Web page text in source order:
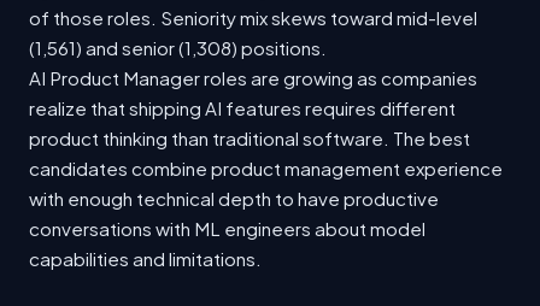
of those roles. Seniority mix skews toward mid-level
(1,561) and senior (1,308) positions.
AI Product Manager roles are growing as companies
realize that shipping AI features requires different
product thinking than traditional software. The best
candidates combine product management experience
with enough technical depth to have productive
conversations with ML engineers about model
capabilities and limitations.